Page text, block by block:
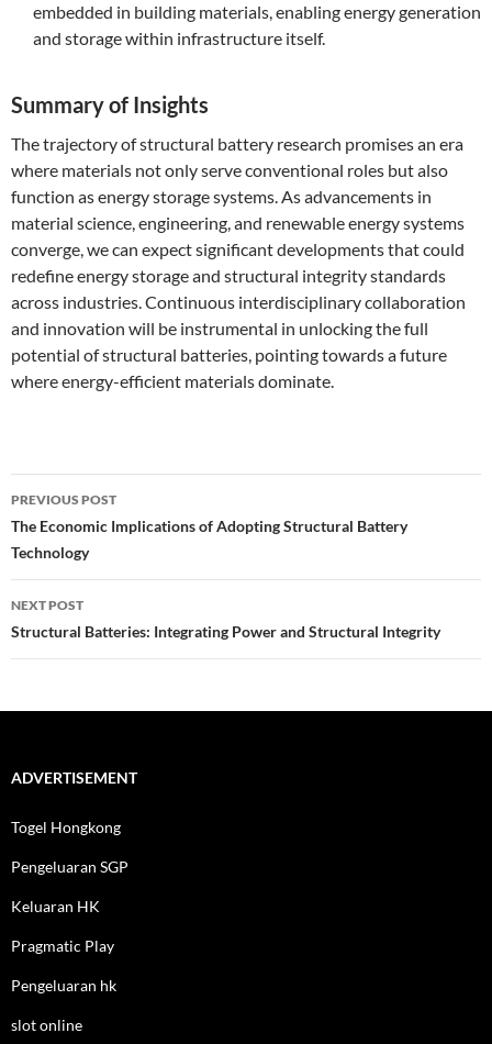
embedded in building materials, enabling energy generation
and storage within infrastructure itself.
Summary of Insights
The trajectory of structural battery research promises an era
where materials not only serve conventional roles but also
function as energy storage systems. As advancements in
material science, engineering, and renewable energy systems
converge, we can expect significant developments that could
redefine energy storage and structural integrity standards
across industries. Continuous interdisciplinary collaboration
and innovation will be instrumental in unlocking the full
potential of structural batteries, pointing towards a future
where energy-efficient materials dominate.
Post
navigation
PREVIOUS POST
The Economic Implications of Adopting Structural Battery
Technology
NEXT POST
Structural Batteries: Integrating Power and Structural Integrity
ADVERTISEMENT
Togel Hongkong
Pengeluaran SGP
Keluaran HK
Pragmatic Play
Pengeluaran hk
slot online